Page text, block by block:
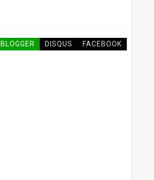
BLOGGER DISQUS FACEBOOK